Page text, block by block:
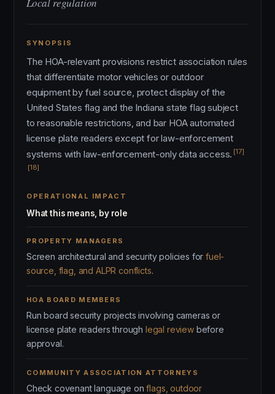
SYNOPSIS
The HOA-relevant provisions restrict association rules
that differentiate motor vehicles or outdoor
equipment by fuel source, protect display of the
United States flag and the Indiana state flag subject
to reasonable restrictions, and bar HOA automated
license plate readers except for law-enforcement
systems with law-enforcement-only data access. [17]
[18]
OPERATIONAL IMPACT
What this means, by role
PROPERTY MANAGERS
Screen architectural and security policies forfuel-
source, flag, and ALPR conflicts.
HOA BOARD MEMBERS
Run board security projects involving cameras or
license plate readers through legal reviewbefore
approval.
COMMUNITY ASSOCIATION ATTORNEYS
Check covenant language onflags, outdoor